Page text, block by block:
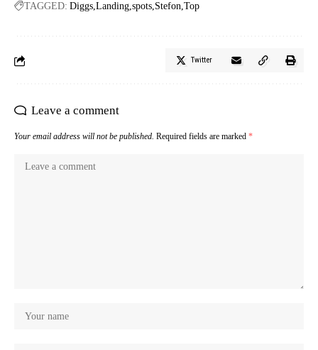
TAGGED: Diggs Landing spots Stefon Top
Twitter
Leave a comment
Your email address will not be published. Required fields are marked *